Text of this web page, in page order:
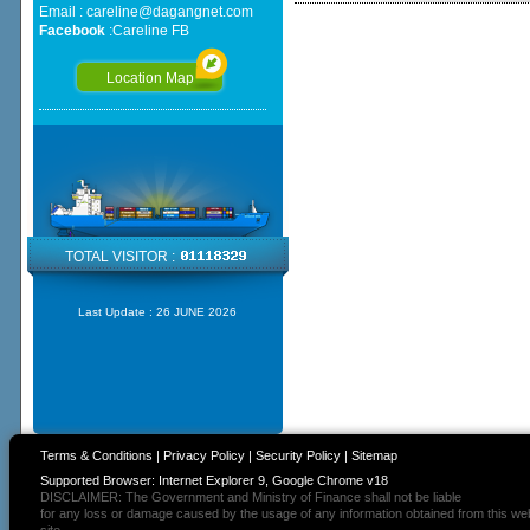
Email : careline@dagangnet.com
Facebook:Careline FB
Location Map
TOTAL VISITOR :
Last Update : 26 JUNE 2026
Terms & Conditions | Privacy Policy| Security Policy| Sitemap
Supported Browser: Internet Explorer 9, Google Chrome v18
DISCLAIMER: The Government and Ministry of Finance shall not be liable
for any loss or damage caused by the usage of any information obtained from this